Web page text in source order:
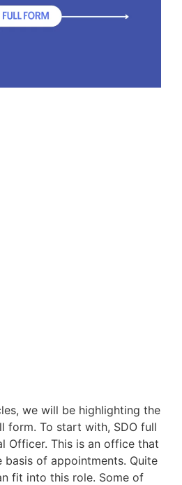
we will be highlighting the
form. To start with, SDO full
Officer. This is an office that
of appointments. Quite
fit into this role. Some of